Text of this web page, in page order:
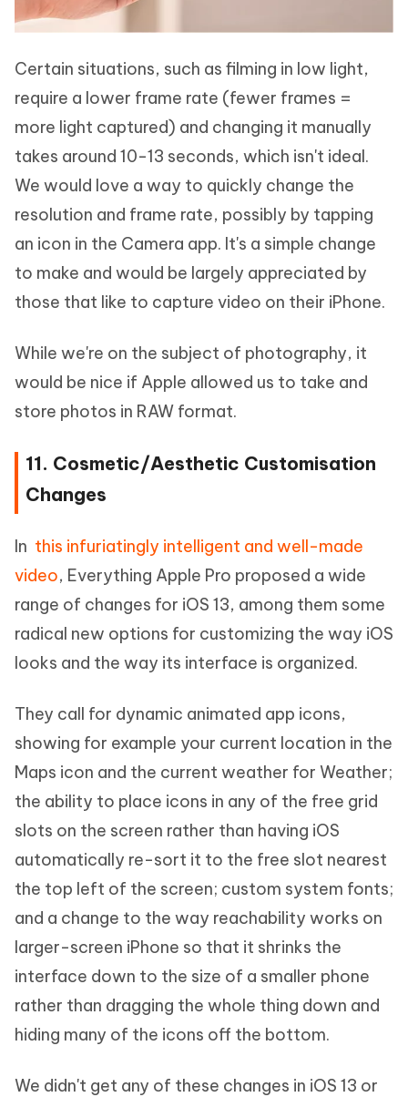
Certain situations, such as filming in low light,
require a lower frame rate (fewer frames =
more light captured) and changing it manually
takes around 10-13 seconds, which isn't ideal.
We would love a way to quickly change the
resolution and frame rate, possibly by tapping
an icon in the Camera app. It's a simple change
to make and would be largely appreciated by
those that like to capture video on their iPhone.
While we're on the subject of photography, it
would be nice if Apple allowed us to take and
store photos in RAW format.
11. Cosmetic/Aesthetic Customisation
Changes
In this infuriatingly intelligent and well-made
video, Everything Apple Pro proposed a wide
range of changes for iOS 13, among them some
radical new options for customizing the way iOS
looks and the way its interface is organized.
They call for dynamic animated app icons,
showing for example your current location in the
Maps icon and the current weather for Weather;
the ability to place icons in any of the free grid
slots on the screen rather than having iOS
automatically re-sort it to the free slot nearest
the top left of the screen; custom system fonts;
and a change to the way reachability works on
larger-screen iPhone so that it shrinks the
interface down to the size of a smaller phone
rather than dragging the whole thing down and
hiding many of the icons off the bottom.
We didn't get any of these changes in iOS 13 or